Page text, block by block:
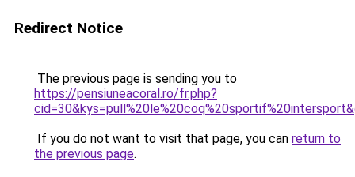
Redirect Notice
The previous page is sending you to
https://pensiuneacoral.ro/fr.php?
If you do not want to visit that page, you can return to
the previous page.